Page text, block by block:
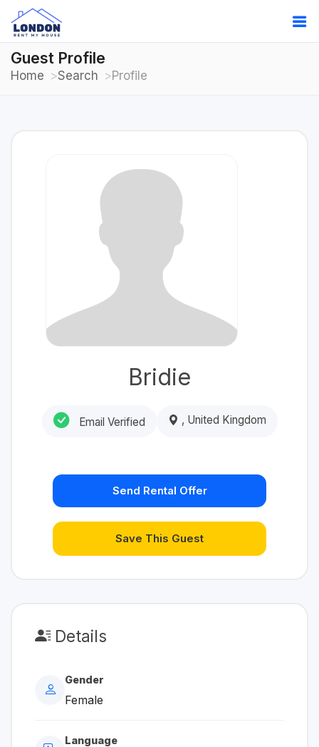
Guest Profile
Home Search Profile
Bridie
Email Verified , United Kingdom
Send Rental Offer
Save This Guest
Details
Gender
Female
Language